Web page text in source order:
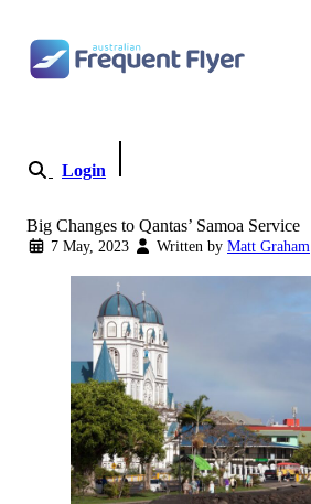
Login
Big Changes to Qantas’ Samoa Service
7 May, 2023 Written by Matt Graham